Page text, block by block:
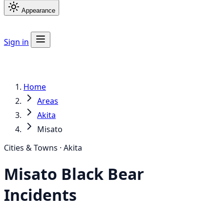
Appearance
Sign in
Home
Areas
Akita
Misato
Cities & Towns · Akita
Misato Black Bear
Incidents